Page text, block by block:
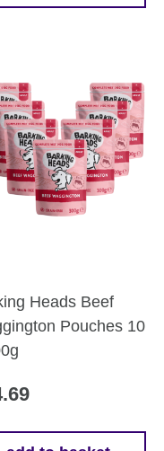
Heads Beef
Pouches 10